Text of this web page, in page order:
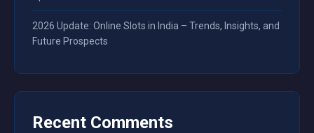
2026 Update: Online Slots in India – Trends, Insights, and
Future Prospects
Recent Comments